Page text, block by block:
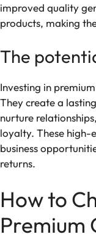
improved quality
products, making
The
Investing in
They create a
nurture
loyalty. These high-
business
returns.
How to
Premium